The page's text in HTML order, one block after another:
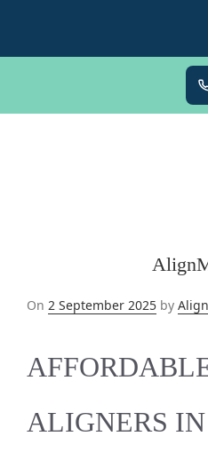
On Posted
2 September 2025 by
ALIGNERS IN